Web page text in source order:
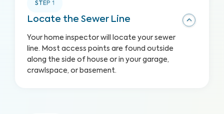
STEP 1
Locate the Sewer Line
Your home inspector will locate your sewer
line. Most access points are found outside
along the side of house or in your garage,
crawlspace, or basement.